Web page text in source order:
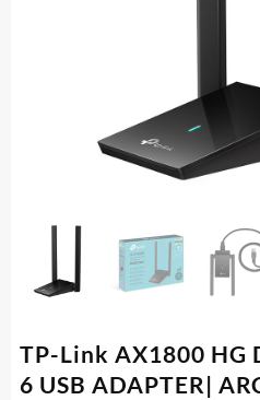
TP-Link AX1800 HG
6 USB ADAPTER|